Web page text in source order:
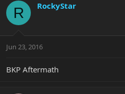
R RockyStar
Jun 23, 2016
BKP Aftermath